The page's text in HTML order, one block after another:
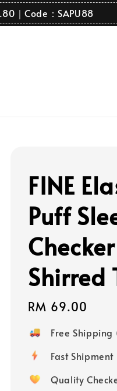
｜Code：SAPU88
FINE
Puff
Shirred
Regular
price
RM 69.00
Free Shipping
Fast
Quality